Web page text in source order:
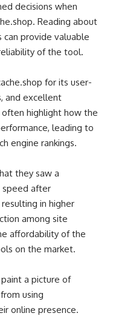
decisions when
Reading about
provide valuable
of the tool.
for its user-
and excellent
highlight how the
leading to
engine rankings.
they saw a
speed after
in higher
among site
affordability of the
on the market.
a picture of
using
online presence.